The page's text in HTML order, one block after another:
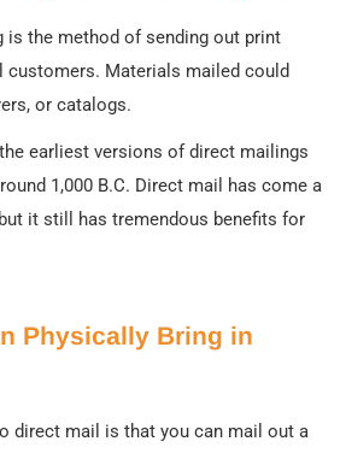
is the method of sending out print
Materials mailed could
or catalogs.
earliest versions of direct mailings
1,000 B.C. Direct mail has come a
it still has tremendous benefits for
Physically Bring in
direct mail is that you can mail out a